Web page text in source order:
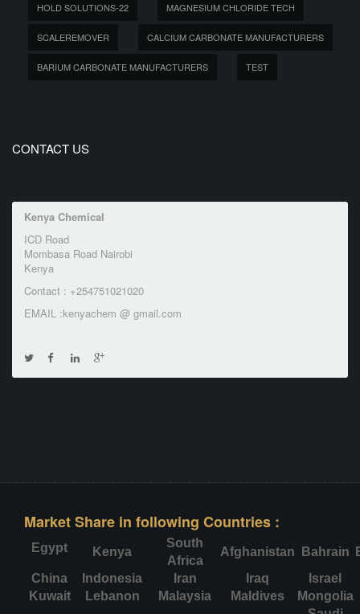
HOLD SOLUTIONS-22 MAGNESIUM CHLORIDE TECH
SCALEREMOVER CALCIUM CARBONATE MANUFACTURERS
BARIUM CARBONATE MANUFACTURERS TEST
CONTACT US
Kenya Chemical
ICD Road
Mombasa Road Nairobi
Kenya
Contact : +254751021020
EMAIL :kenyachem @ gmail.com
Market Share in following Countries :
Egypt Kenya
South
Africa
Afghanistan Bahrain
China
Indonesia Iran Iraq
Israel
Kuwait
Lebanon Malaysia Maldives
Mongolia